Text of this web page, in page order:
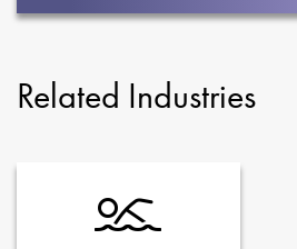
Related Industries